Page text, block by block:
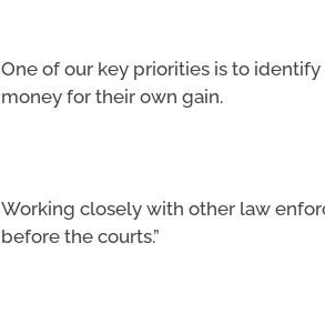
One of our key priorities is to
money for their own gain.
Working closely with other law
before the courts.”